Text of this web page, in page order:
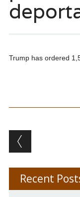
Trump has ordered
Post
Recent